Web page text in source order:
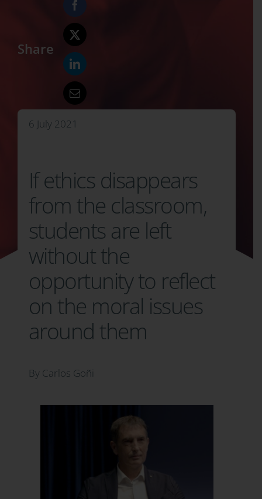
Share
6 July 2021
If ethics disappears
from the classroom,
students are left
without the
opportunity to reflect
on the moral issues
around them
By Carlos Goñi